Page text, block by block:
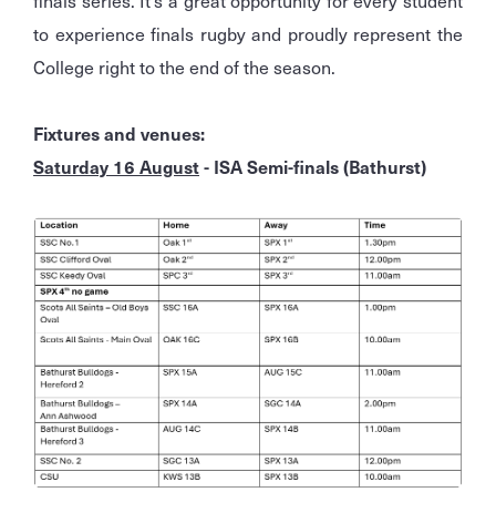
to experience finals rugby and proudly represent the
College right to the end of the season.
Fixtures and venues:
Saturday 16 August- ISA Semi-finals (Bathurst)